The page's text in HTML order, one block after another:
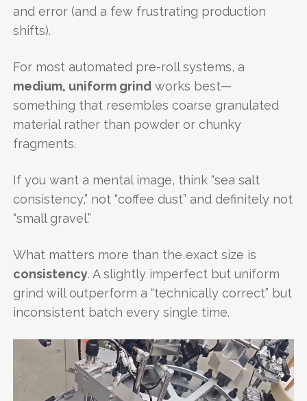
and error (and a few frustrating production
shifts).
For most automated pre-roll systems, a
medium, uniform grind works best—
something that resembles coarse granulated
material rather than powder or chunky
fragments.
If you want a mental image, think “sea salt
consistency,” not “coffee dust” and definitely not
“small gravel.”
What matters more than the exact size is
consistency. A slightly imperfect but uniform
grind will outperform a “technically correct” but
inconsistent batch every single time.